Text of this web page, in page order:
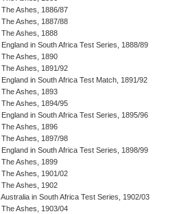
The Ashes, 1886/87
The Ashes, 1887/88
The Ashes, 1888
England in South Africa Test Series, 1888/89
The Ashes, 1890
The Ashes, 1891/92
England in South Africa Test Match, 1891/92
The Ashes, 1893
The Ashes, 1894/95
England in South Africa Test Series, 1895/96
The Ashes, 1896
The Ashes, 1897/98
England in South Africa Test Series, 1898/99
The Ashes, 1899
The Ashes, 1901/02
The Ashes, 1902
Australia in South Africa Test Series, 1902/03
The Ashes, 1903/04